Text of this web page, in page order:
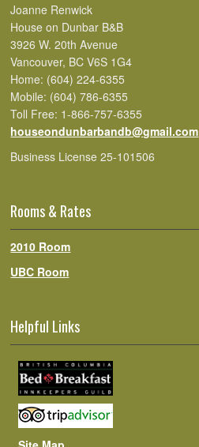
Joanne Renwick
House on Dunbar B&B
3926 W. 20th Avenue
Vancouver, BC V6S 1G4
Home: (604) 224-6355
Mobile: (604) 786-6355
Toll Free: 1-866-757-6355
houseondunbarbandb@gmail.com
Business License 25-101506
Rooms & Rates
2010 Room
UBC Room
Helpful Links